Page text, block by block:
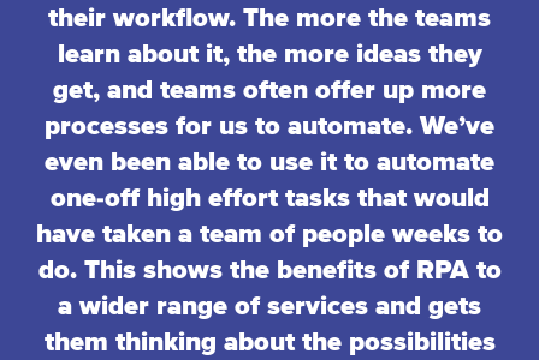
their workflow. The more the teams
learn about it, the more ideas they
get, and teams often offer up more
processes for us to automate. We’ve
even been able to use it to automate
one-off high effort tasks that would
have taken a team of people weeks to
do. This shows the benefits of RPA to
a wider range of services and gets
them thinking about the possibilities